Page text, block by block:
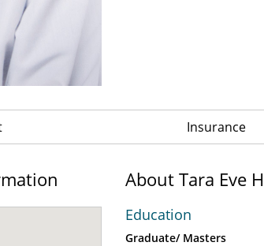
Insurance
About Tara Eve
Education
Graduate/ Masters